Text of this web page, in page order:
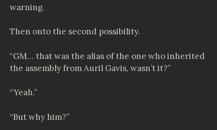
warning.
Then onto the second possibility.
“GM… that was the alias of the one who inherited
the assembly from Auril Gavis, wasn’t it?”
“Yeah.”
“But why him?”